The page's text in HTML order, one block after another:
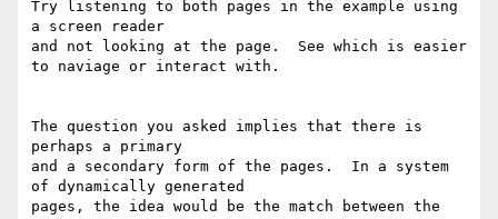
Try listening to both pages in the example using
a screen reader
and not looking at the page.  See which is easier
to naviage or interact with.
The question you asked implies that there is
perhaps a primary
and a secondary form of the pages.  In a system
of dynamically generated
pages, the idea would be the match between the